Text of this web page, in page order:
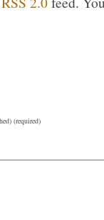
(required)